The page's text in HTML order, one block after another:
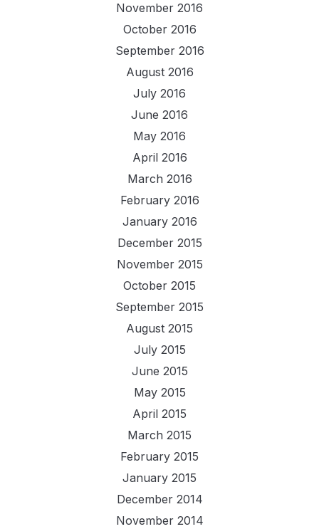
November 2016
October 2016
September 2016
August 2016
July 2016
June 2016
May 2016
April 2016
March 2016
February 2016
January 2016
December 2015
November 2015
October 2015
September 2015
August 2015
July 2015
June 2015
May 2015
April 2015
March 2015
February 2015
January 2015
December 2014
November 2014